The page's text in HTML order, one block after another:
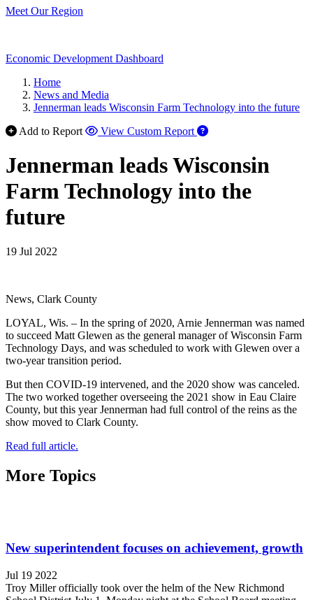
Meet Our Region
Economic Development Dashboard
Home
News and Media
Jennerman leads Wisconsin Farm Technology into the future
Add to Report
View Custom Report
Jennerman leads Wisconsin
Farm Technology into the
future
19 Jul 2022
News, Clark County
LOYAL, Wis. – In the spring of 2020, Arnie Jennerman was named
to succeed Matt Glewen as the general manager of Wisconsin Farm
Technology Days, and was scheduled to work with Glewen over a
two-year transition period.
But then COVID-19 intervened, and the 2020 show was canceled.
The two worked together overseeing the 2021 show in Eau Claire
County, but this year Jennerman had full control of the reins as the
show moved to Clark County.
Read full article.
More Topics
New superintendent focuses on achievement, growth
Jul 19 2022
Troy Miller officially took over the helm of the New Richmond